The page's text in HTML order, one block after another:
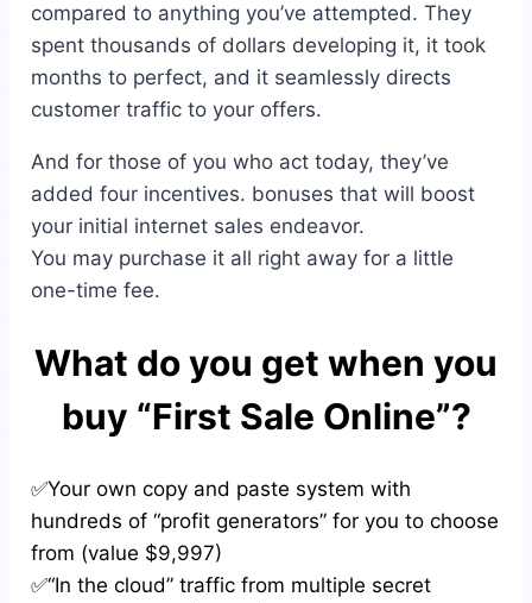
compared to anything you’ve attempted. They
spent thousands of dollars developing it, it took
months to perfect, and it seamlessly directs
customer traffic to your offers.
And for those of you who act today, they’ve
added four incentives. bonuses that will boost
your initial internet sales endeavor.
You may purchase it all right away for a little
one-time fee.
What do you get when you
buy “First Sale Online”?
✅Your own copy and paste system with
hundreds of “profit generators” for you to choose
from (value $9,997)
✅“In the cloud” traffic from multiple secret